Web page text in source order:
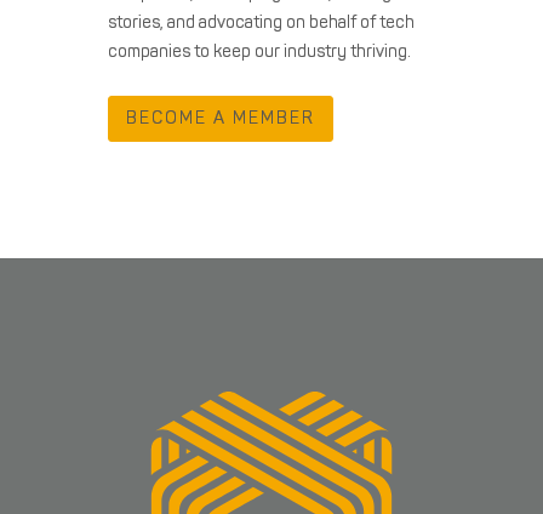
stories, and advocating on behalf of tech
companies to keep our industry thriving.
BECOME A MEMBER